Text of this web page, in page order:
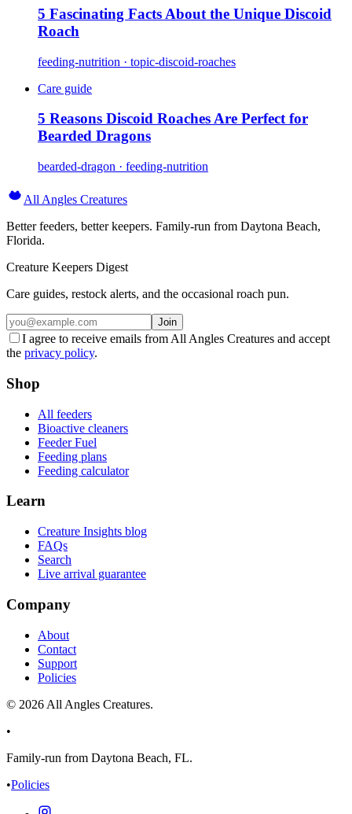
5 Fascinating Facts About the Unique Discoid
Roach
feeding-nutrition · topic-discoid-roaches
Care guide
5 Reasons Discoid Roaches Are Perfect for
Bearded Dragons
bearded-dragon · feeding-nutrition
All Angles Creatures
Better feeders, better keepers. Family-run from Daytona Beach,
Florida.
Creature Keepers Digest
Care guides, restock alerts, and the occasional roach pun.
Join
I agree to receive emails from All Angles Creatures and accept
the privacy policy.
Shop
All feeders
Bioactive cleaners
Feeder Fuel
Feeding plans
Feeding calculator
Learn
Creature Insights blog
FAQs
Search
Live arrival guarantee
Company
About
Contact
Support
Policies
© 2026 All Angles Creatures.
•
Family-run from Daytona Beach, FL.
•Policies